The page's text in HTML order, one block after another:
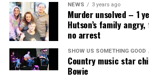
NEWS 3 years ago
Murder unsolved – 1
Hutson’s family
no arrest
SHOW US SOMETHING GOOD
Country music star
Bowie